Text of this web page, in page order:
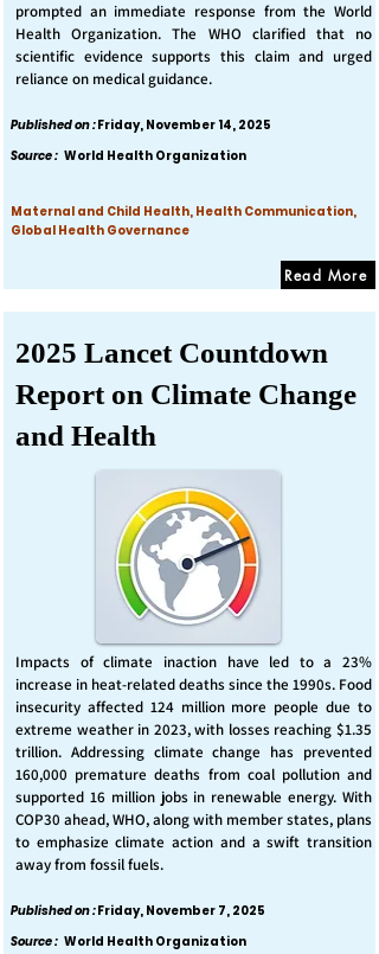
prompted an immediate response from the World
Health Organization. The WHO clarified that no
scientific evidence supports this claim and urged
reliance on medical guidance.
Published on :Friday, November 14, 2025
Source : World Health Organization
Maternal and Child Health, Health Communication,
Global Health Governance
Read More
2025 Lancet Countdown
Report on Climate Change
and Health
Impacts of climate inaction have led to a 23%
increase in heat-related deaths since the 1990s. Food
insecurity affected 124 million more people due to
extreme weather in 2023, with losses reaching $1.35
trillion. Addressing climate change has prevented
160,000 premature deaths from coal pollution and
supported 16 million jobs in renewable energy. With
COP30 ahead, WHO, along with member states, plans
to emphasize climate action and a swift transition
away from fossil fuels.
Published on :Friday, November 7, 2025
Source : World Health Organization